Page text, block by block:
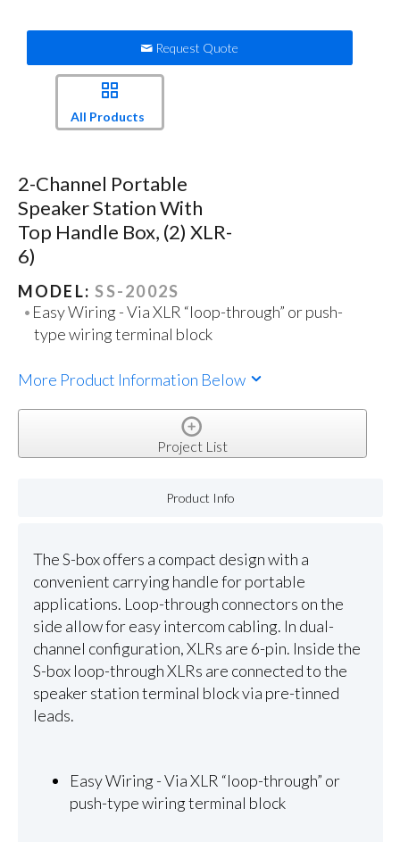
Request Quote
All Products
2-Channel Portable
Speaker Station With
Top Handle Box, (2) XLR-
6)
MODEL:SS-2002S
Easy Wiring - Via XLR “loop-through” or push-
type wiring terminal block
More Product Information Below
Project List
Product Info
The S-box offers a compact design with a
convenient carrying handle for portable
applications. Loop-through connectors on the
side allow for easy intercom cabling. In dual-
channel configuration, XLRs are 6-pin. Inside the
S-box loop-through XLRs are connected to the
speaker station terminal block via pre-tinned
leads.
Easy Wiring - Via XLR “loop-through” or
push-type wiring terminal block